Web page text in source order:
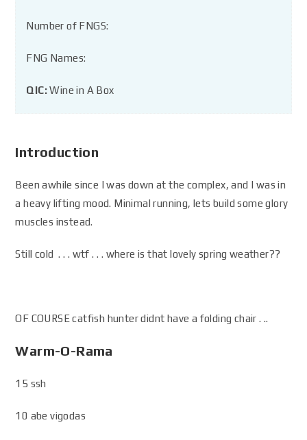
Number of FNGS:
FNG Names:
QIC:Wine in A Box
Introduction
Been awhile since I was down at the complex, and I was in
a heavy lifting mood. Minimal running, lets build some glory
muscles instead.
Still cold . . . wtf . . . where is that lovely spring weather??
OF COURSE catfish hunter didnt have a folding chair . ..
Warm-O-Rama
15 ssh
10 abe vigodas